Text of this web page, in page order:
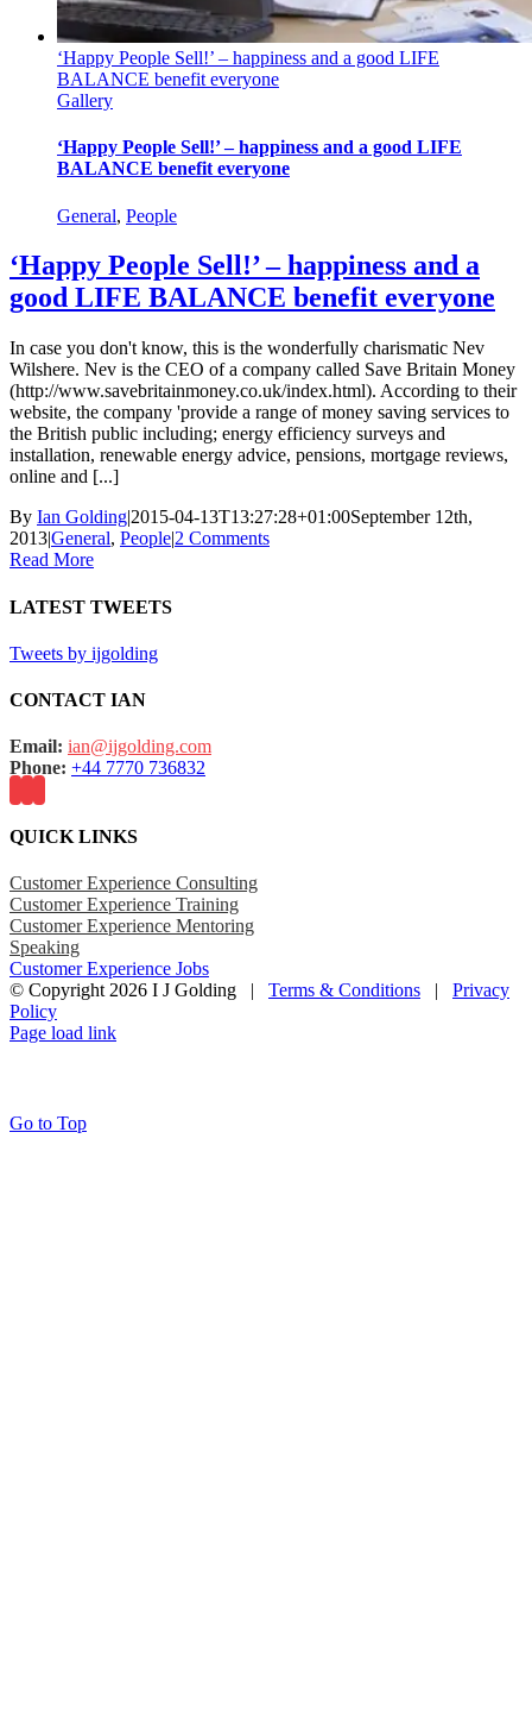
‘Happy People Sell!’ – happiness and a good LIFE
BALANCE benefit everyone
Gallery
‘Happy People Sell!’ – happiness and a good LIFE
BALANCE benefit everyone
General, People
‘Happy People Sell!’ – happiness and a
good LIFE BALANCE benefit everyone
In case you don't know, this is the wonderfully charismatic Nev
Wilshere. Nev is the CEO of a company called Save Britain Money
(http://www.savebritainmoney.co.uk/index.html). According to their
website, the company 'provide a range of money saving services to
the British public including; energy efficiency surveys and
installation, renewable energy advice, pensions, mortgage reviews,
online and [...]
By Ian Golding|2015-04-13T13:27:28+01:00September 12th,
2013|General, People|2 Comments
Read More
LATEST TWEETS
Tweets by ijgolding
CONTACT IAN
Email: ian@ijgolding.com
Phone: +44 7770 736832
QUICK LINKS
Customer Experience Consulting
Customer Experience Training
Customer Experience Mentoring
Speaking
Customer Experience Jobs
© Copyright 2026 I J Golding | Terms & Conditions | Privacy
Policy
Page load link
Go to Top